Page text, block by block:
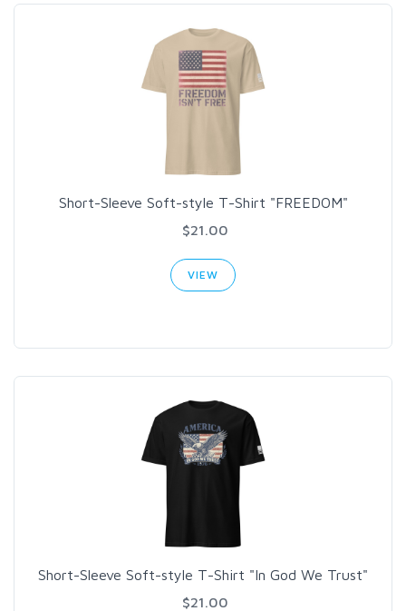
Short-Sleeve Soft-style T-Shirt "FREEDOM"
$21.00
VIEW
Short-Sleeve Soft-style T-Shirt "In God We Trust"
$21.00